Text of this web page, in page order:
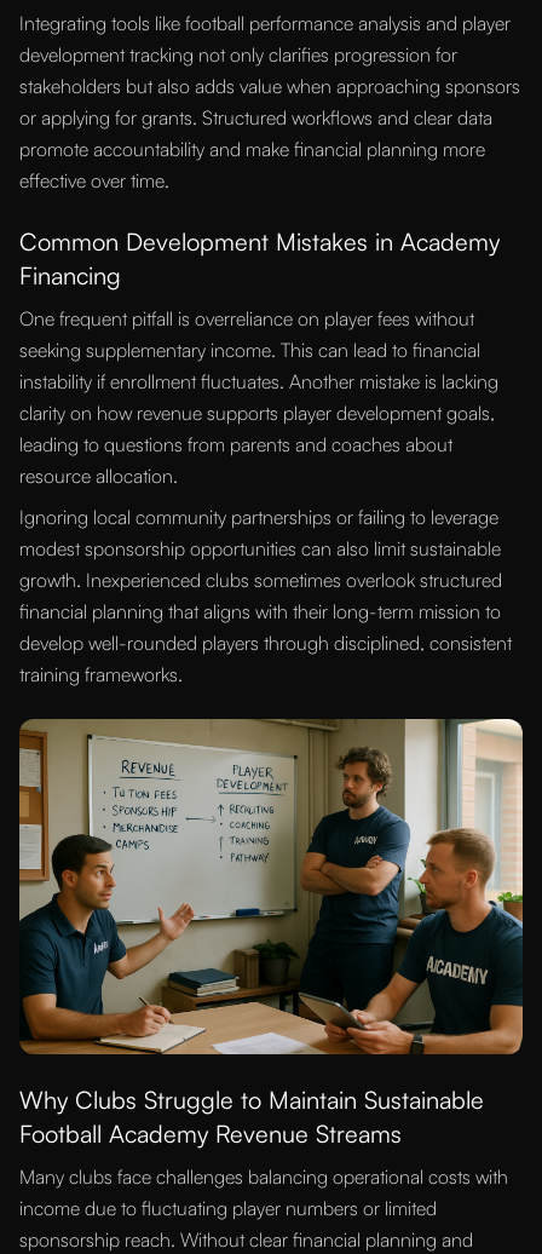
Integrating tools like football performance analysis and player
development tracking not only clarifies progression for
stakeholders but also adds value when approaching sponsors
or applying for grants. Structured workflows and clear data
promote accountability and make financial planning more
effective over time.
Common Development Mistakes in Academy
Financing
One frequent pitfall is overreliance on player fees without
seeking supplementary income. This can lead to financial
instability if enrollment fluctuates. Another mistake is lacking
clarity on how revenue supports player development goals,
leading to questions from parents and coaches about
resource allocation.
Ignoring local community partnerships or failing to leverage
modest sponsorship opportunities can also limit sustainable
growth. Inexperienced clubs sometimes overlook structured
financial planning that aligns with their long-term mission to
develop well-rounded players through disciplined, consistent
training frameworks.
Why Clubs Struggle to Maintain Sustainable
Football Academy Revenue Streams
Many clubs face challenges balancing operational costs with
income due to fluctuating player numbers or limited
sponsorship reach. Without clear financial planning and